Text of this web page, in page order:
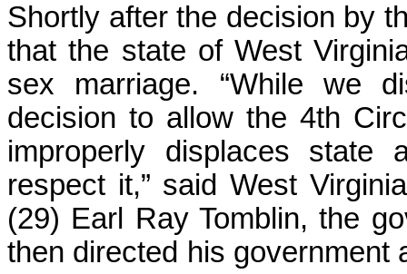
Shortly after the decision by
that the state of West
sex marriage. “While we
decision to allow the 4th
improperly displaces state
respect it,” said West
(29) Earl Ray Tomblin, the
then directed his government